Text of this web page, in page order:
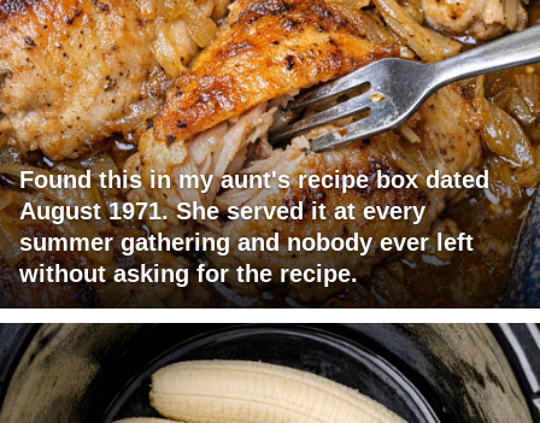
Found this in my aunt's recipe box dated
August 1971. She served it at every
summer gathering and nobody ever left
without asking for the recipe.